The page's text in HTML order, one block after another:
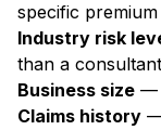
specific
Industry risk
than a consultant
Business size —
Claims history